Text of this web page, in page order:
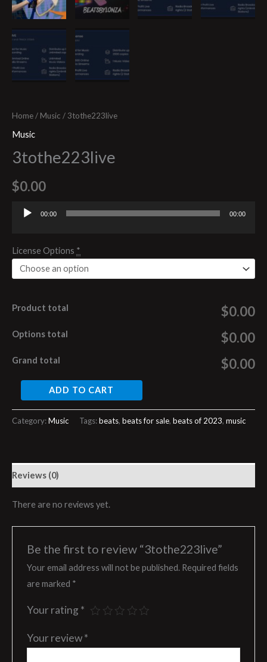
Home/ Music / 3tothe223live
Music
3tothe223live
$0.00
Audio
00:00 00:00
License Options *
Product total $0.00
Options total $0.00
Grand total $0.00
ADD TO CART
Category:Music Tags:beats, beats for sale, beats of 2023, music
Reviews (0)
There are no reviews yet.
Be the first to review “3tothe223live”
Your email address will not be published. Required fields
are marked *
Your rating *
Your review*